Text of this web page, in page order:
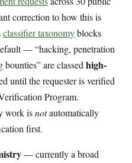
correction to how this is
classifier taxonomyblocks
— “hacking, penetration
are classedhigh-
until the requester is verified
Program.
work isnotautomatically
first.
— currently a broad